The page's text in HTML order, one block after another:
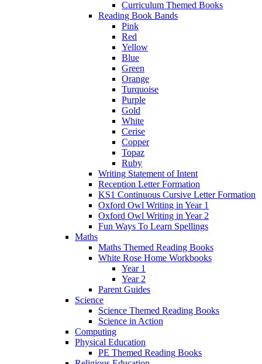
Curriculum Themed Books
Reading Book Bands
Pink
Red
Yellow
Blue
Green
Orange
Turquoise
Purple
Gold
White
Cerise
Copper
Topaz
Ruby
Writing Statement of Intent
Reception Letter Formation
KS1 Continuous Cursive Letter Formation
Oxford Owl Writing in Year 1
Oxford Owl Writing in Year 2
Fun Ways To Learn Spellings
Maths
Maths Themed Reading Books
White Rose Home Workbooks
Year 1
Year 2
Parent Guides
Science
Science Themed Reading Books
Science in Action
Computing
Physical Education
PE Themed Reading Books